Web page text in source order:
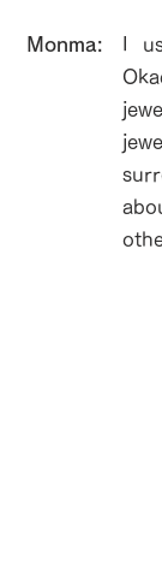
​Monma:
I